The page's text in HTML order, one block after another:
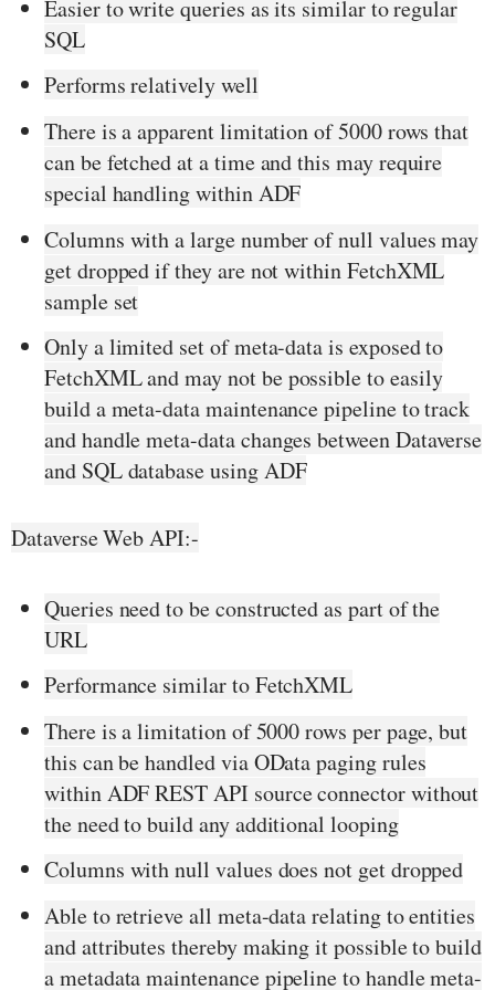
Easier to write queries as its similar to regular
SQL
Performs relatively well
There is a apparent limitation of 5000 rows that
can be fetched at a time and this may require
special handling within ADF
Columns with a large number of null values may
get dropped if they are not within FetchXML
sample set
Only a limited set of meta-data is exposed to
FetchXML and may not be possible to easily
build a meta-data maintenance pipeline to track
and handle meta-data changes between Dataverse
and SQL database using ADF
Dataverse Web API:-
Queries need to be constructed as part of the
URL
Performance similar to FetchXML
There is a limitation of 5000 rows per page, but
this can be handled via OData paging rules
within ADF REST API source connector without
the need to build any additional looping
Columns with null values does not get dropped
Able to retrieve all meta-data relating to entities
and attributes thereby making it possible to build
a metadata maintenance pipeline to handle meta-